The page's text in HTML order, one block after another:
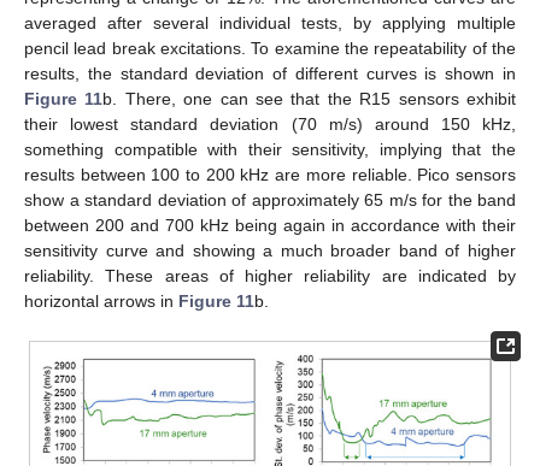
averaged after several individual tests, by applying multiple
pencil lead break excitations. To examine the repeatability of the
results, the standard deviation of different curves is shown in
Figure 11b. There, one can see that the R15 sensors exhibit
their lowest standard deviation (70 m/s) around 150 kHz,
something compatible with their sensitivity, implying that the
results between 100 to 200 kHz are more reliable. Pico sensors
show a standard deviation of approximately 65 m/s for the band
between 200 and 700 kHz being again in accordance with their
sensitivity curve and showing a much broader band of higher
reliability. These areas of higher reliability are indicated by
horizontal arrows in Figure 11b.